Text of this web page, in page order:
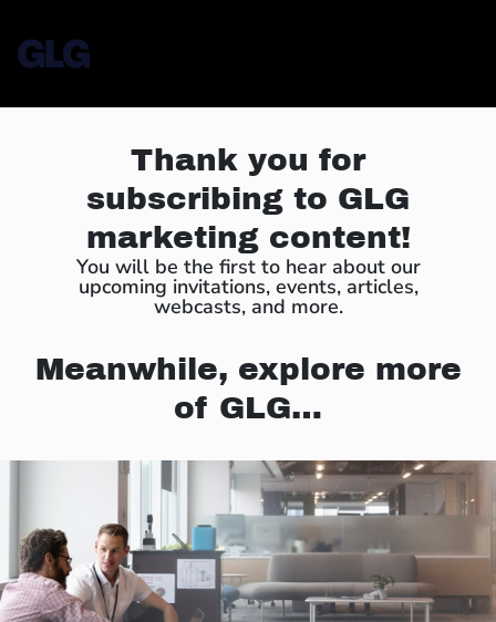
Thank you for
subscribing to GLG
marketing content!
You will be the first to hear about our
upcoming invitations, events, articles,
webcasts, and more.
Meanwhile, explore more
of GLG…